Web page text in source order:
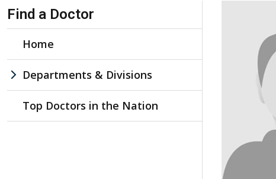
Skip Navigation
Find a Doctor
Home
Departments & Divisions
Top Doctors in the Nation